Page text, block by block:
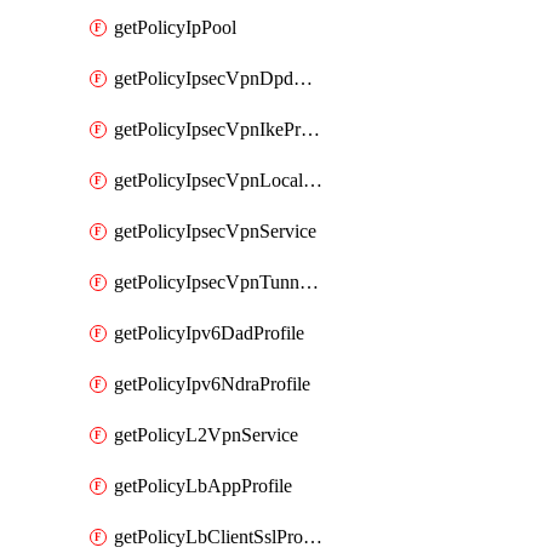
getPolicyIpPool
getPolicyIpsecVpnDpdProfile
getPolicyIpsecVpnIkeProfile
getPolicyIpsecVpnLocalEndpoint
getPolicyIpsecVpnService
getPolicyIpsecVpnTunnelProfile
getPolicyIpv6DadProfile
getPolicyIpv6NdraProfile
getPolicyL2VpnService
getPolicyLbAppProfile
getPolicyLbClientSslProfile